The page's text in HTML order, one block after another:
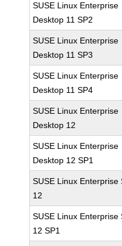
SUSE Linux Enterprise
Desktop 11 SP2
SUSE Linux Enterprise
Desktop 11 SP3
SUSE Linux Enterprise
Desktop 11 SP4
SUSE Linux Enterprise
Desktop 12
SUSE Linux Enterprise
Desktop 12 SP1
SUSE Linux Enterprise
12
SUSE Linux Enterprise
12 SP1